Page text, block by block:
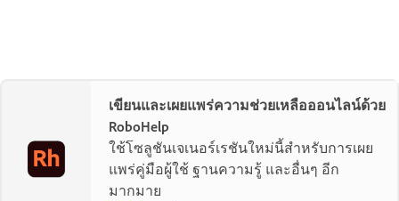
เขียนและเผยแพร่ความช่วยเหลือออนไลน์ด้วย
RoboHelp
ใช้โซลูชันเจเนอร์เรชันใหม่นี้สำหรับการเผย
แพร่คู่มือผู้ใช้ ฐานความรู้ และอื่นๆ อีก
มากมาย